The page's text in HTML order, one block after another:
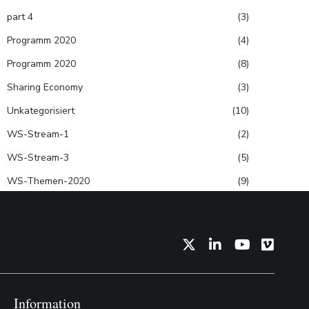
part 4
(3)
Programm 2020
(4)
Programm 2020
(8)
Sharing Economy
(3)
Unkategorisiert
(10)
WS-Stream-1
(2)
WS-Stream-3
(5)
WS-Themen-2020
(9)
Information